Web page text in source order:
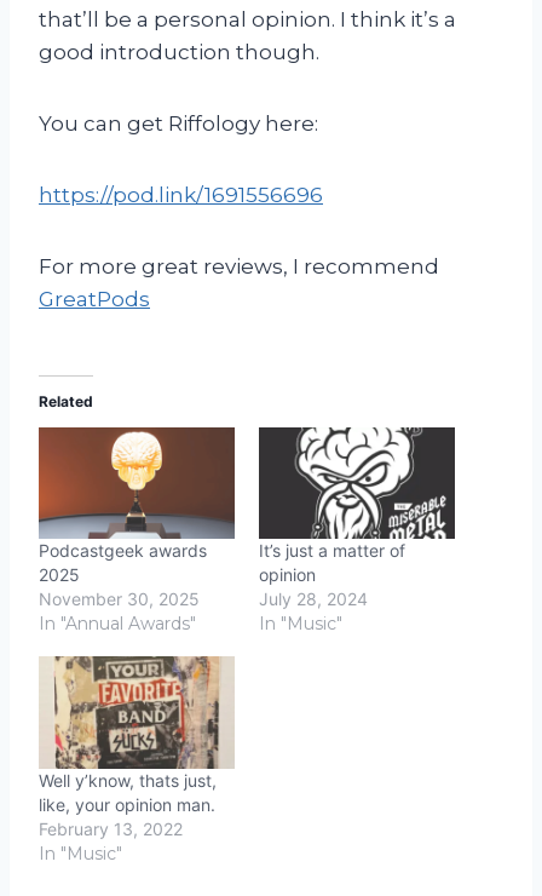
that’ll be a personal opinion. I think it’s a
good introduction though.
You can get Riffology here:
https://pod.link/1691556696
For more great reviews, I recommend
GreatPods
Related
Podcastgeek awards
2025
November 30, 2025
In "Annual Awards"
It’s just a matter of
opinion
July 28, 2024
In "Music"
Well y’know, thats just,
like, your opinion man.
February 13, 2022
In "Music"